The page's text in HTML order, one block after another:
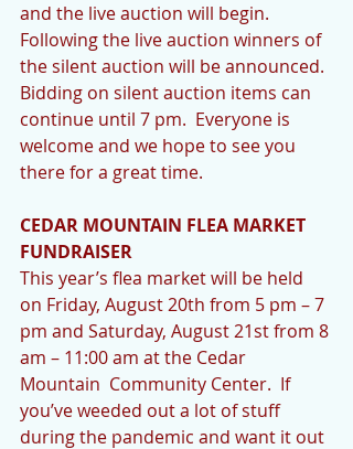
and the live auction will begin.
Following the live auction winners of
the silent auction will be announced.
Bidding on silent auction items can
continue until 7 pm.  Everyone is
welcome and we hope to see you
there for a great time.
CEDAR MOUNTAIN FLEA MARKET
FUNDRAISER
This year’s flea market will be held
on Friday, August 20th from 5 pm – 7
pm and Saturday, August 21st from 8
am – 11:00 am at the Cedar
Mountain  Community Center.  If
you’ve weeded out a lot of stuff
during the pandemic and want it out